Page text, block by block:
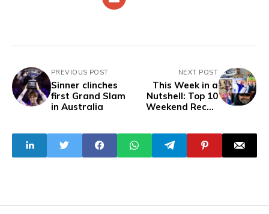
PREVIOUS POST
Sinner clinches
first Grand Slam
in Australia
NEXT POST
This Week in a
Nutshell: Top 10
Weekend Recap